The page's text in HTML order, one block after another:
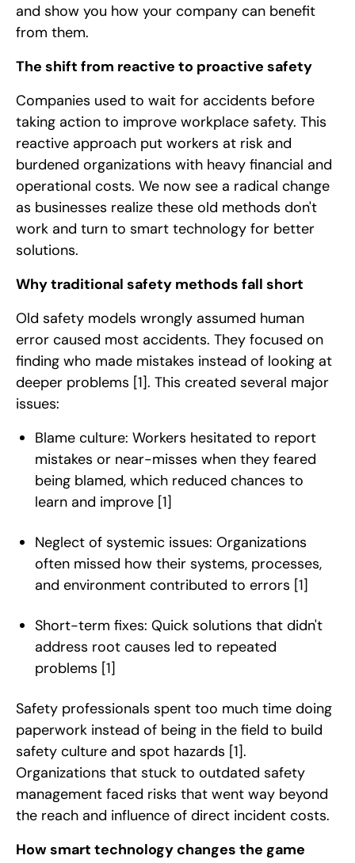
and show you how your company can benefit
from them.
The shift from reactive to proactive safety
Companies used to wait for accidents before
taking action to improve workplace safety. This
reactive approach put workers at risk and
burdened organizations with heavy financial and
operational costs. We now see a radical change
as businesses realize these old methods don't
work and turn to smart technology for better
solutions.
Why traditional safety methods fall short
Old safety models wrongly assumed human
error caused most accidents. They focused on
finding who made mistakes instead of looking at
deeper problems [1]. This created several major
issues:
Blame culture: Workers hesitated to report
mistakes or near-misses when they feared
being blamed, which reduced chances to
learn and improve [1]
Neglect of systemic issues: Organizations
often missed how their systems, processes,
and environment contributed to errors [1]
Short-term fixes: Quick solutions that didn't
address root causes led to repeated
problems [1]
Safety professionals spent too much time doing
paperwork instead of being in the field to build
safety culture and spot hazards [1].
Organizations that stuck to outdated safety
management faced risks that went way beyond
the reach and influence of direct incident costs.
How smart technology changes the game